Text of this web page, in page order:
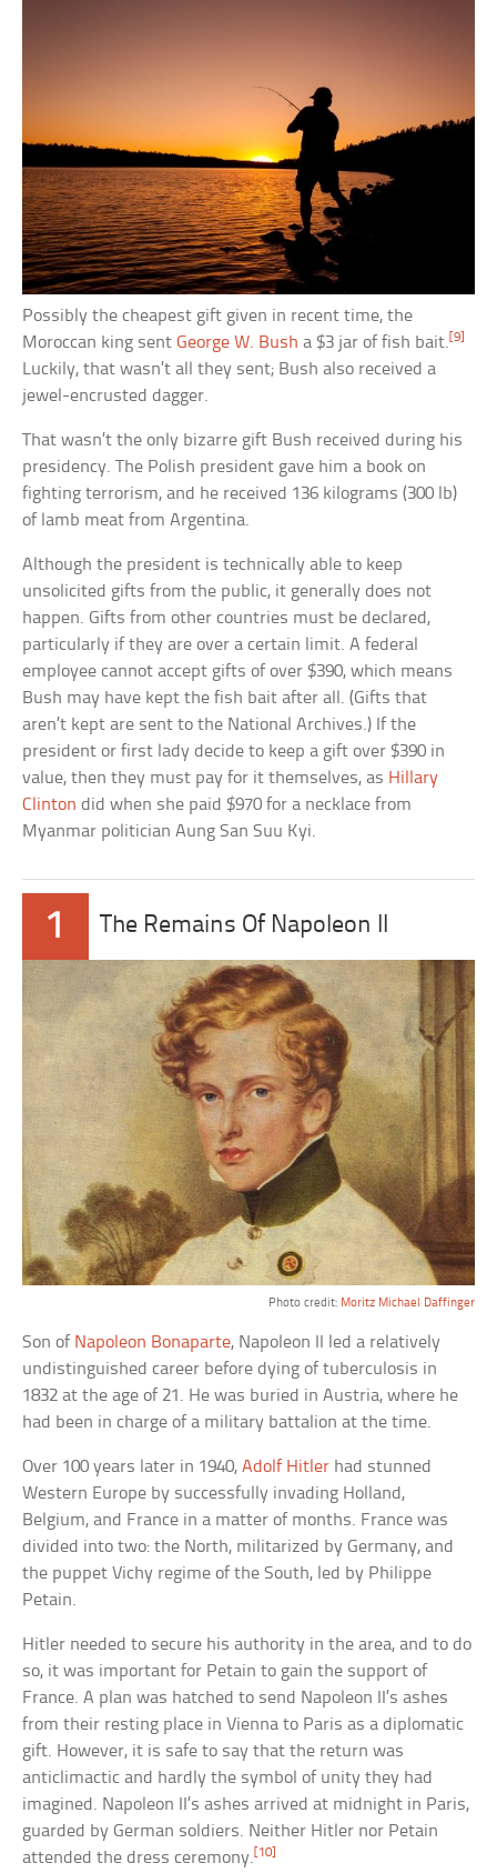
Possibly the cheapest gift given in recent time, the
Moroccan king sentGeorge W. Bush a $3 jar of fish bait. [9]
Luckily, that wasn’t all they sent; Bush also received a
jewel-encrusted dagger.
That wasn’t the only bizarre gift Bush received during his
presidency. The Polish president gave him a book on
fighting terrorism, and he received 136 kilograms (300 lb)
of lamb meat from Argentina.
Although the president is technically able to keep
unsolicited gifts from the public, it generally does not
happen. Gifts from other countries must be declared,
particularly if they are over a certain limit. A federal
employee cannot accept gifts of over $390, which means
Bush may have kept the fish bait after all. (Gifts that
aren’t kept are sent to the National Archives.) If the
president or first lady decide to keep a gift over $390 in
value, then they must pay for it themselves, as Hillary
Clinton did when she paid $970 for a necklace from
Myanmar politician Aung San Suu Kyi.
1 The Remains Of Napoleon II
Photo credit: Moritz Michael Daffinger
Son of Napoleon Bonaparte, Napoleon II led a relatively
undistinguished career before dying of tuberculosis in
1832 at the age of 21. He was buried in Austria, where he
had been in charge of a military battalion at the time.
Over 100 years later in 1940,Adolf Hitler had stunned
Western Europe by successfully invading Holland,
Belgium, and France in a matter of months. France was
divided into two: the North, militarized by Germany, and
the puppet Vichy regime of the South, led by Philippe
Petain.
Hitler needed to secure his authority in the area, and to do
so, it was important for Petain to gain the support of
France. A plan was hatched to send Napoleon II’s ashes
from their resting place in Vienna to Paris as a diplomatic
gift. However, it is safe to say that the return was
anticlimactic and hardly the symbol of unity they had
imagined. Napoleon II’s ashes arrived at midnight in Paris,
guarded by German soldiers. Neither Hitler nor Petain
attended the dress ceremony.[10]